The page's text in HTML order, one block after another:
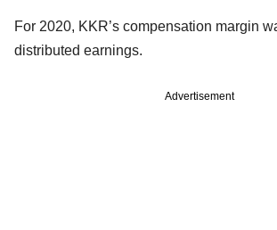
For 2020, KKR’s compensation margin
distributed earnings.
Advertisement